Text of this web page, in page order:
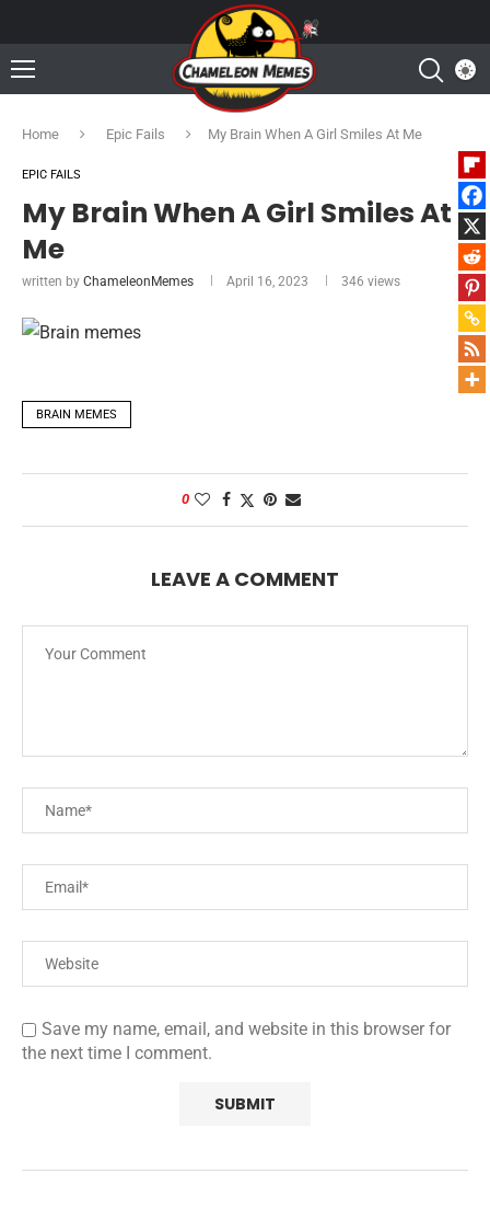
Home Epic Fails My Brain When A Girl Smiles At Me
EPIC FAILS
My Brain When A Girl Smiles At
Me
written by ChameleonMemes April 16, 2023 346 views
BRAIN MEMES
0
LEAVE A COMMENT
Save my name, email, and website in this browser for
the next time I comment.